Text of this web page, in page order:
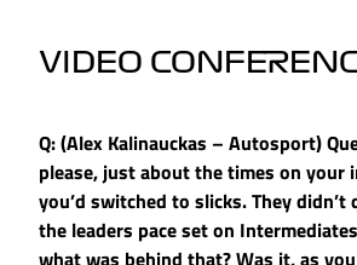
VIDEO
Q: (Alex Kalinauckas – Autosport)
please, just about the times on your
you’d switched to slicks. They
the leaders pace set on
what was behind that? Was it, as